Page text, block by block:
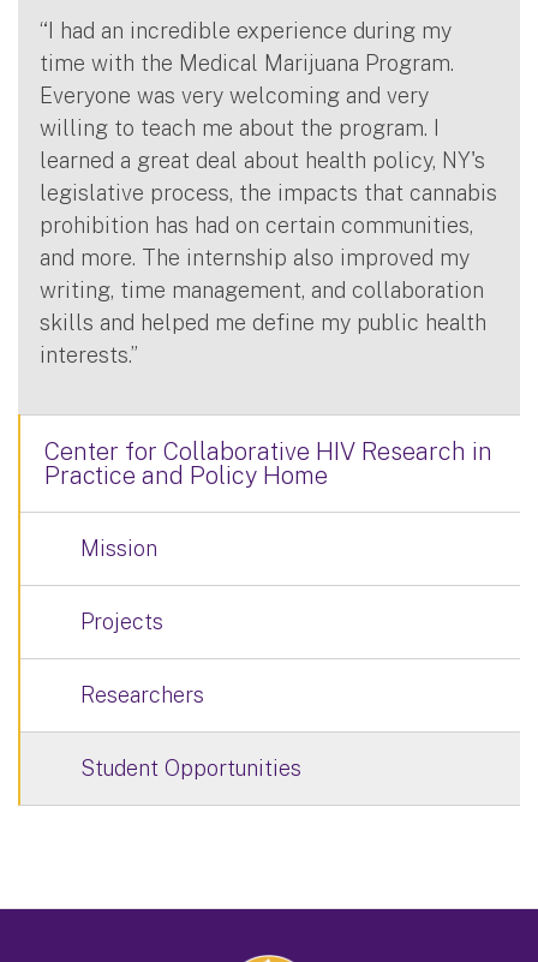
“I had an incredible experience during my
time with the Medical Marijuana Program.
Everyone was very welcoming and very
willing to teach me about the program. I
learned a great deal about health policy, NY's
legislative process, the impacts that cannabis
prohibition has had on certain communities,
and more. The internship also improved my
writing, time management, and collaboration
skills and helped me define my public health
interests.”
Center for Collaborative HIV Research in
Practice and Policy Home
Mission
Projects
Researchers
Student Opportunities